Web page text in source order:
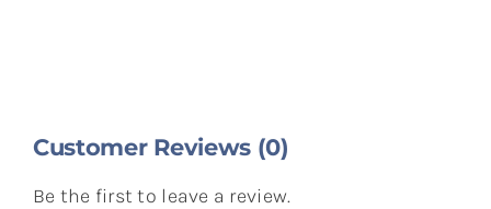
Customer Reviews (0)
Be the first to leave a review.